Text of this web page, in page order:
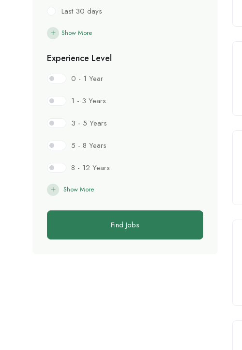
Last 30 days
Show More
Experience Level
0 - 1 Year
1 - 3 Years
3 - 5 Years
5 - 8 Years
8 - 12 Years
Show More
Find Jobs